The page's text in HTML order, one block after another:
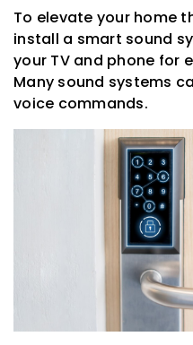
To elevate your home
install a smart sound
your TV and phone for
Many sound systems
voice commands.